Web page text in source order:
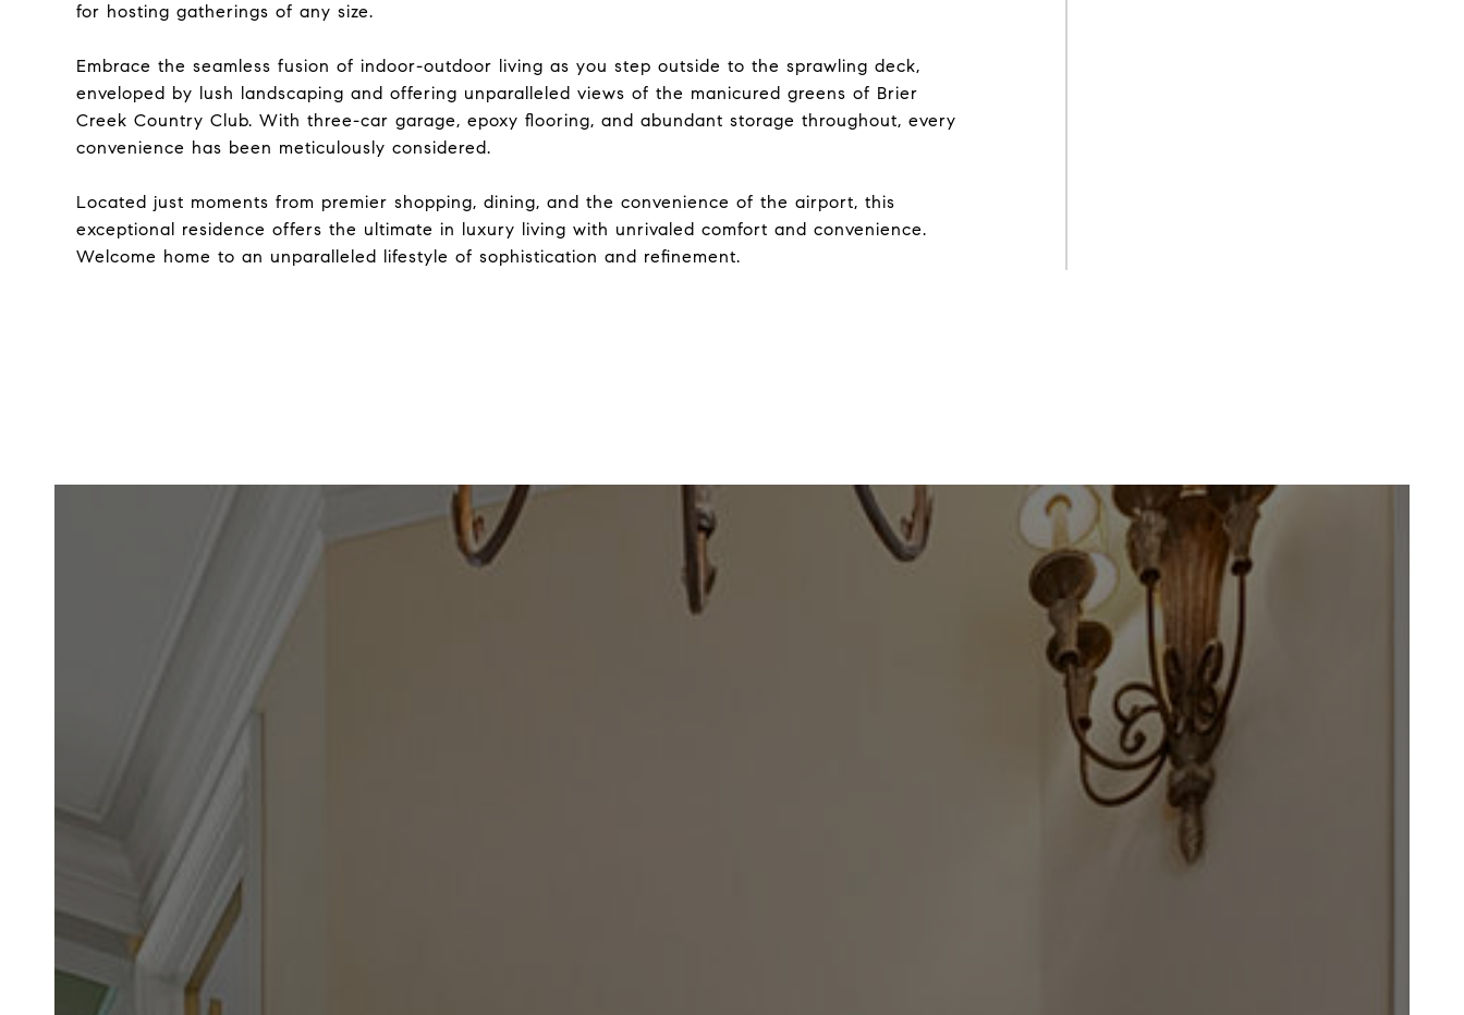
for hosting gatherings of any size.
Embrace the seamless fusion of indoor-outdoor living as you step outside to the sprawling deck,
enveloped by lush landscaping and offering unparalleled views of the manicured greens of Brier
Creek Country Club. With three-car garage, epoxy flooring, and abundant storage throughout, every
convenience has been meticulously considered.
Located just moments from premier shopping, dining, and the convenience of the airport, this
exceptional residence offers the ultimate in luxury living with unrivaled comfort and convenience.
Welcome home to an unparalleled lifestyle of sophistication and refinement.